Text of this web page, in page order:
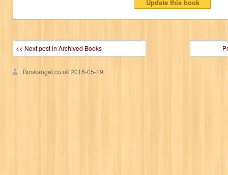
<< Next post in Archived Books
Bookangel.co.uk2016-05-19